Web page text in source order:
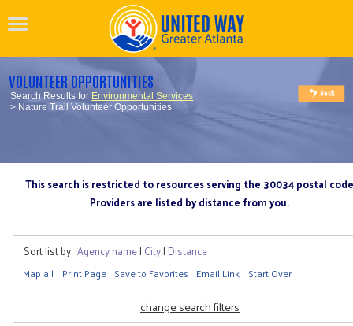
VOLUNTEER OPPORTUNITIES
Search Results for Environmental Services
> Nature Trail Volunteer Opportunities
This search is restricted to resources serving the 30034 postal code
Providers are listed by distance from you.
Sort list by: Agency name| City| Distance
Map all Print Page Save to Favorites Email Link Start Over
change search filters